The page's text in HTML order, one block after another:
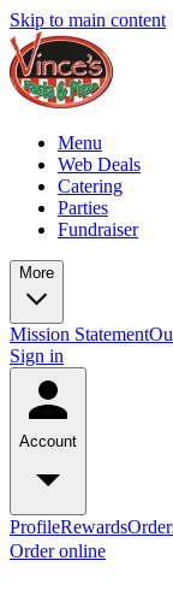
Skip to main content
Menu
Web Deals
Catering
Parties
Fundraiser
More
Mission Statement
Sign in
Account
ProfileRewards
Order online